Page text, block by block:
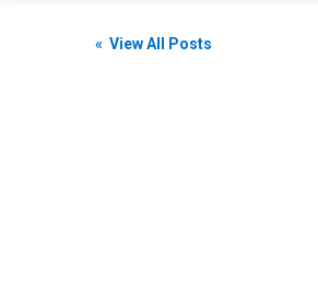
« View All Posts